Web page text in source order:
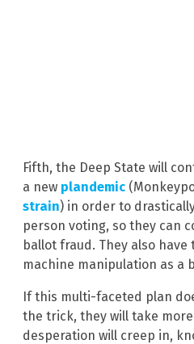
Fifth, the Deep State will
a new plandemic
strain) in order to
person voting, so they can
ballot fraud. They also
machine manipulation as a
If this multi-faceted plan
the trick, they will take
desperation will creep in,